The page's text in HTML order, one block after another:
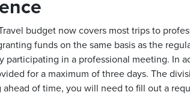
budget now covers most trips to
funds on the same basis as the
participating in a professional meeting. In
for a maximum of three days. The
of time, you will need to fill out a